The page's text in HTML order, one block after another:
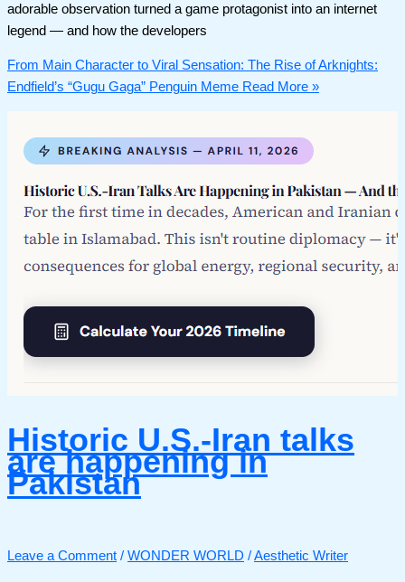
adorable observation turned a game protagonist into an internet
legend — and how the developers
From Main Character to Viral Sensation: The Rise of Arknights:
Endfield’s “Gugu Gaga” Penguin Meme Read More »
Historic U.S.-Iran talks
are happening in
Pakistan
Leave a Comment / WONDER WORLD /Aesthetic Writer